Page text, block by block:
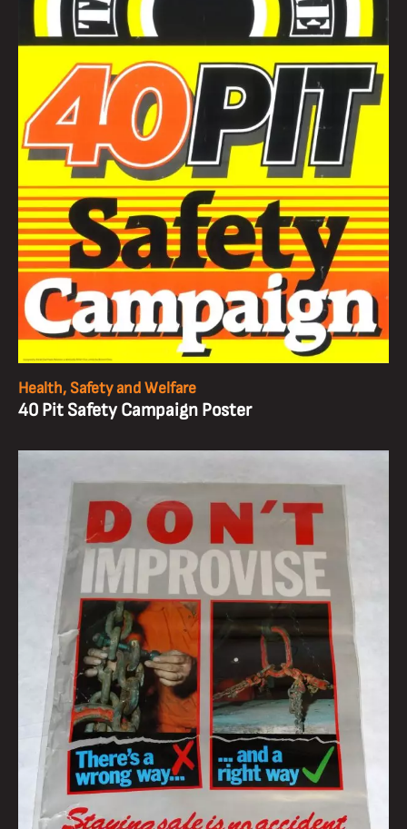
Health, Safety and Welfare
40 Pit Safety Campaign Poster